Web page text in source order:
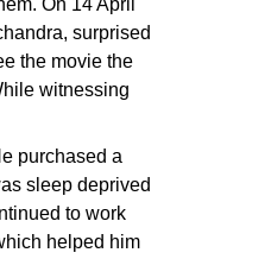
On 14 April
surprised
the movie the
witnessing
purchased a
sleep deprived
to work
helped him